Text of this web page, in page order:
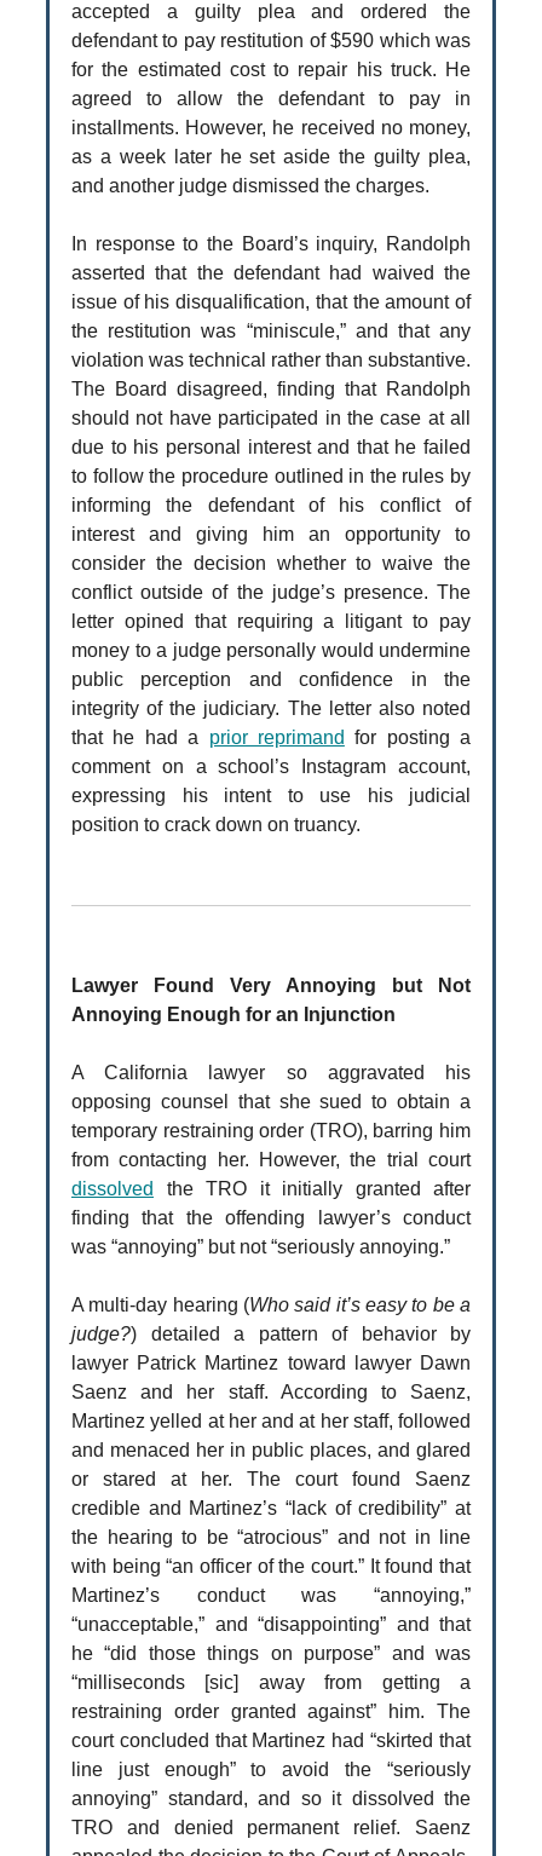
accepted a guilty plea and ordered the
defendant to pay restitution of $590 which was
for the estimated cost to repair his truck. He
agreed to allow the defendant to pay in
installments. However, he received no money,
as a week later he set aside the guilty plea,
and another judge dismissed the charges.
In response to the Board’s inquiry, Randolph
asserted that the defendant had waived the
issue of his disqualification, that the amount of
the restitution was “miniscule,” and that any
violation was technical rather than substantive.
The Board disagreed, finding that Randolph
should not have participated in the case at all
due to his personal interest and that he failed
to follow the procedure outlined in the rules by
informing the defendant of his conflict of
interest and giving him an opportunity to
consider the decision whether to waive the
conflict outside of the judge’s presence. The
letter opined that requiring a litigant to pay
money to a judge personally would undermine
public perception and confidence in the
integrity of the judiciary. The letter also noted
that he had a prior reprimand for posting a
comment on a school’s Instagram account,
expressing his intent to use his judicial
position to crack down on truancy.
Lawyer Found Very Annoying but Not
Annoying Enough for an Injunction
A California lawyer so aggravated his
opposing counsel that she sued to obtain a
temporary restraining order (TRO), barring him
from contacting her. However, the trial court
dissolved
the TRO it initially granted after
finding that the offending lawyer’s conduct
was “annoying” but not “seriously annoying.”
A multi-day hearing (Who said it’s easy to be a
judge?) detailed a pattern of behavior by
lawyer Patrick Martinez toward lawyer Dawn
Saenz and her staff. According to Saenz,
Martinez yelled at her and at her staff, followed
and menaced her in public places, and glared
or stared at her. The court found Saenz
credible and Martinez’s “lack of credibility” at
the hearing to be “atrocious” and not in line
with being “an officer of the court.” It found that
Martinez’s conduct was “annoying,”
“unacceptable,” and “disappointing” and that
he “did those things on purpose” and was
“milliseconds [sic] away from getting a
restraining order granted against” him. The
court concluded that Martinez had “skirted that
line just enough” to avoid the “seriously
annoying” standard, and so it dissolved the
TRO and denied permanent relief. Saenz